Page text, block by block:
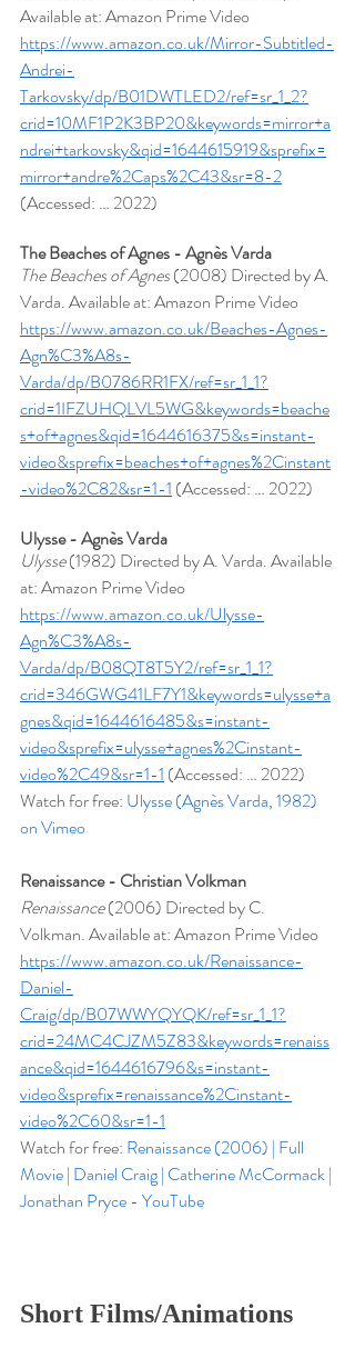
Available at: Amazon Prime Video
https://www.amazon.co.uk/Mirror-Subtitled-
Andrei-
Tarkovsky/dp/B01DWTLED2/ref=sr_1_2?
crid=10MF1P2K3BP20&keywords=mirror+a
ndrei+tarkovsky&qid=1644615919&sprefix=
mirror+andre%2Caps%2C43&sr=8-2
(Accessed: … 2022)
The Beaches of Agnes - Agnès Varda
The Beaches of Agnes (2008) Directed by A.
Varda. Available at: Amazon Prime Video
https://www.amazon.co.uk/Beaches-Agnes-
Agn%C3%A8s-
Varda/dp/B0786RR1FX/ref=sr_1_1?
crid=1IFZUHQLVL5WG&keywords=beache
s+of+agnes&qid=1644616375&s=instant-
video&sprefix=beaches+of+agnes%2Cinstant
-video%2C82&sr=1-1 (Accessed: … 2022)
Ulysse - Agnès Varda
Ulysse (1982) Directed by A. Varda. Available
at: Amazon Prime Video
https://www.amazon.co.uk/Ulysse-
Agn%C3%A8s-
Varda/dp/B08QT8T5Y2/ref=sr_1_1?
crid=346GWG41LF7Y1&keywords=ulysse+a
gnes&qid=1644616485&s=instant-
video&sprefix=ulysse+agnes%2Cinstant-
video%2C49&sr=1-1 (Accessed: … 2022)
Watch for free: Ulysse (Agnès Varda, 1982)
on Vimeo
Renaissance - Christian Volkman
Renaissance (2006) Directed by C.
Volkman. Available at: Amazon Prime Video
https://www.amazon.co.uk/Renaissance-
Daniel-
Craig/dp/B07WWYQYQK/ref=sr_1_1?
crid=24MC4CJZM5Z83&keywords=renaiss
ance&qid=1644616796&s=instant-
video&sprefix=renaissance%2Cinstant-
video%2C60&sr=1-1
Watch for free: Renaissance (2006) | Full
Movie | Daniel Craig | Catherine McCormack |
Jonathan Pryce - YouTube
Short Films/Animations